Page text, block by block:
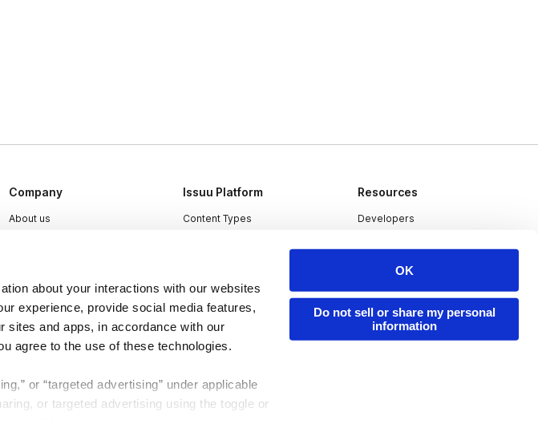
about your interactions with our websites
experience, provide social media features,
sites and apps, in accordance with our
agree to the use of these technologies.
or “targeted advertising” under applicable
or targeted advertising using the toggle or
OK
Do not sell or share my personal
information
Company
About us
Contact
Issuu Platform
Content Types
Resources
Developers
Redeem Code